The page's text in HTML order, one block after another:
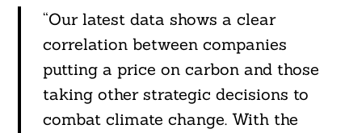
“Our latest data shows a clear
correlation between companies
putting a price on carbon and those
taking other strategic decisions to
combat climate change. With the